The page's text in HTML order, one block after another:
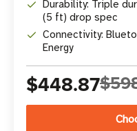
Durability: Triple
(5 ft) drop spec
Connectivity:
Energy
$448.87